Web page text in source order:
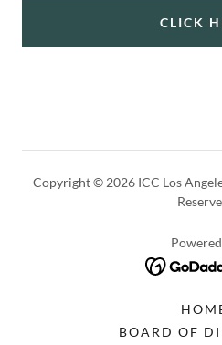
CLICK
Copyright © 2026 ICC Los
BOARD OF